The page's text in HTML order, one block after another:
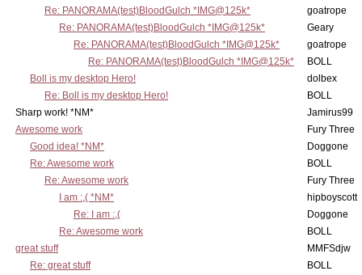
Re: PANORAMA(test)BloodGulch *IMG@125k*
goatrope
Re: PANORAMA(test)BloodGulch *IMG@125k*
Geary
Re: PANORAMA(test)BloodGulch *IMG@125k*
goatrope
Re: PANORAMA(test)BloodGulch *IMG@125k*
BOLL
Boll is my desktop Hero!
dolbex
Re: Boll is my desktop Hero!
BOLL
Sharp work! *NM*
Jamirus99
Awesome work
Fury Three
Good idea! *NM*
Doggone
Re: Awesome work
BOLL
Re: Awesome work
Fury Three
I am :,( *NM*
hipboyscott
Re: I am :,(
Doggone
Re: Awesome work
BOLL
great stuff
MMFSdjw
Re: great stuff
BOLL